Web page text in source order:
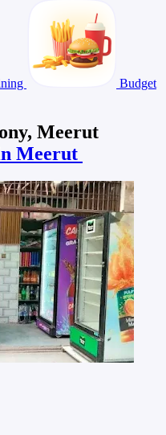
Budget
Meerut
Meerut